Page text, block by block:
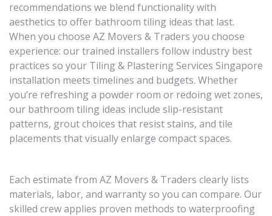
recommendations we blend functionality with
aesthetics to offer bathroom tiling ideas that last.
When you choose AZ Movers & Traders you choose
experience: our trained installers follow industry best
practices so your Tiling & Plastering Services Singapore
installation meets timelines and budgets. Whether
you’re refreshing a powder room or redoing wet zones,
our bathroom tiling ideas include slip-resistant
patterns, grout choices that resist stains, and tile
placements that visually enlarge compact spaces.
Each estimate from AZ Movers & Traders clearly lists
materials, labor, and warranty so you can compare. Our
skilled crew applies proven methods to waterproofing